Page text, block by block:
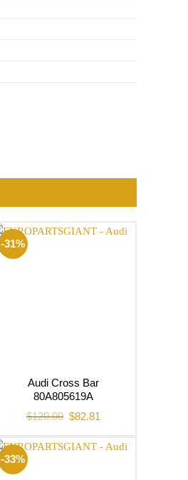
-31%
Audi Cross Bar
80A805619A
$120.00 Original
price
$120.00.
$82.81
price
$82.81.
-33%